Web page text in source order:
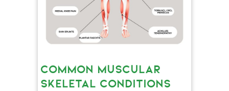
COMMON MUSCULAR
SKELETAL CONDITIONS